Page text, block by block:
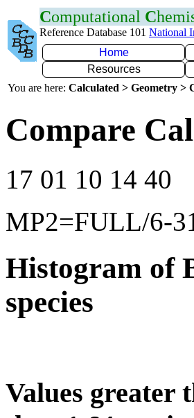
Computational C
Reference Database 101 National
Home
Resources
You are here: Calculated > Geometry >
Compare
17 01 10 14 40
MP2=FULL/6-
Histogram of
species
Values greater